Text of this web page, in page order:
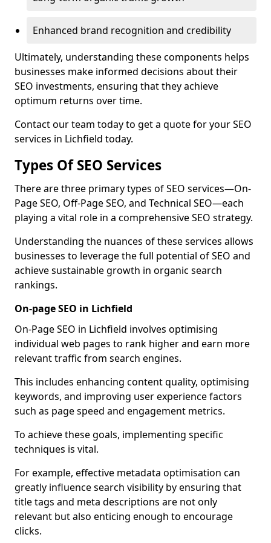
Enhanced brand recognition and credibility
Ultimately, understanding these components helps
businesses make informed decisions about their
SEO investments, ensuring that they achieve
optimum returns over time.
Contact our team today to get a quote for your SEO
services in Lichfield today.
Types Of SEO Services
There are three primary types of SEO services—On-
Page SEO, Off-Page SEO, and Technical SEO—each
playing a vital role in a comprehensive SEO strategy.
Understanding the nuances of these services allows
businesses to leverage the full potential of SEO and
achieve sustainable growth in organic search
rankings.
On-page SEO in Lichfield
On-Page SEO in Lichfield involves optimising
individual web pages to rank higher and earn more
relevant traffic from search engines.
This includes enhancing content quality, optimising
keywords, and improving user experience factors
such as page speed and engagement metrics.
To achieve these goals, implementing specific
techniques is vital.
For example, effective metadata optimisation can
greatly influence search visibility by ensuring that
title tags and meta descriptions are not only
relevant but also enticing enough to encourage
clicks.